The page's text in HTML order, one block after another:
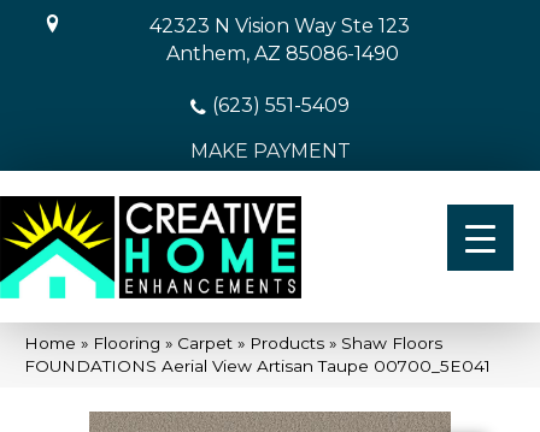
42323 N Vision Way Ste 123
Anthem, AZ 85086-1490
(623) 551-5409
MAKE PAYMENT
Home » Flooring » Carpet » Products » Shaw Floors
FOUNDATIONS Aerial View Artisan Taupe 00700_5E041